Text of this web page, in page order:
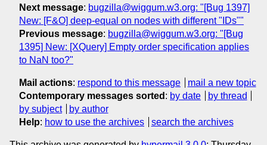
Next message: bugzilla@wiggum.w3.org: "[Bug 1397]
New: [F&O] deep-equal on nodes with different "IDs""
Previous message: bugzilla@wiggum.w3.org: "[Bug
1395] New: [XQuery] Empty order specification applies
to NaN too?"
Mail actions: respond to this message
mail a new topic
Contemporary messages sorted : by date
by thread
by subject
by author
Help: how to use the archives search the archives